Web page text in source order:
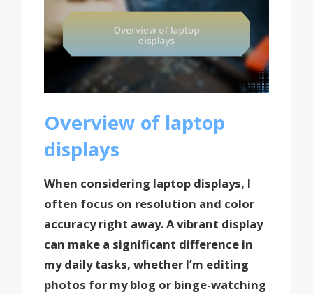
Overview of laptop
displays
When considering laptop displays, I
often focus on resolution and color
accuracy right away. A vibrant display
can make a significant difference in
my daily tasks, whether I’m editing
photos for my blog or binge-watching